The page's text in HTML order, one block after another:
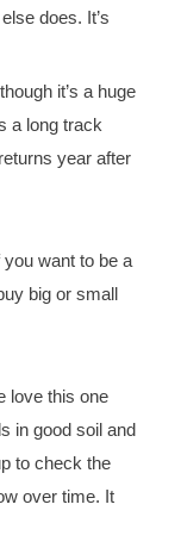
does. It’s
it’s a huge
a long track
year after
want to be a
big or small
love this one
in good soil and
to check the
over time. It